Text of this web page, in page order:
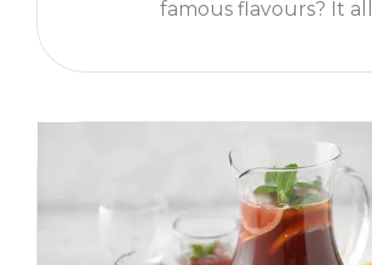
famous flavours? It